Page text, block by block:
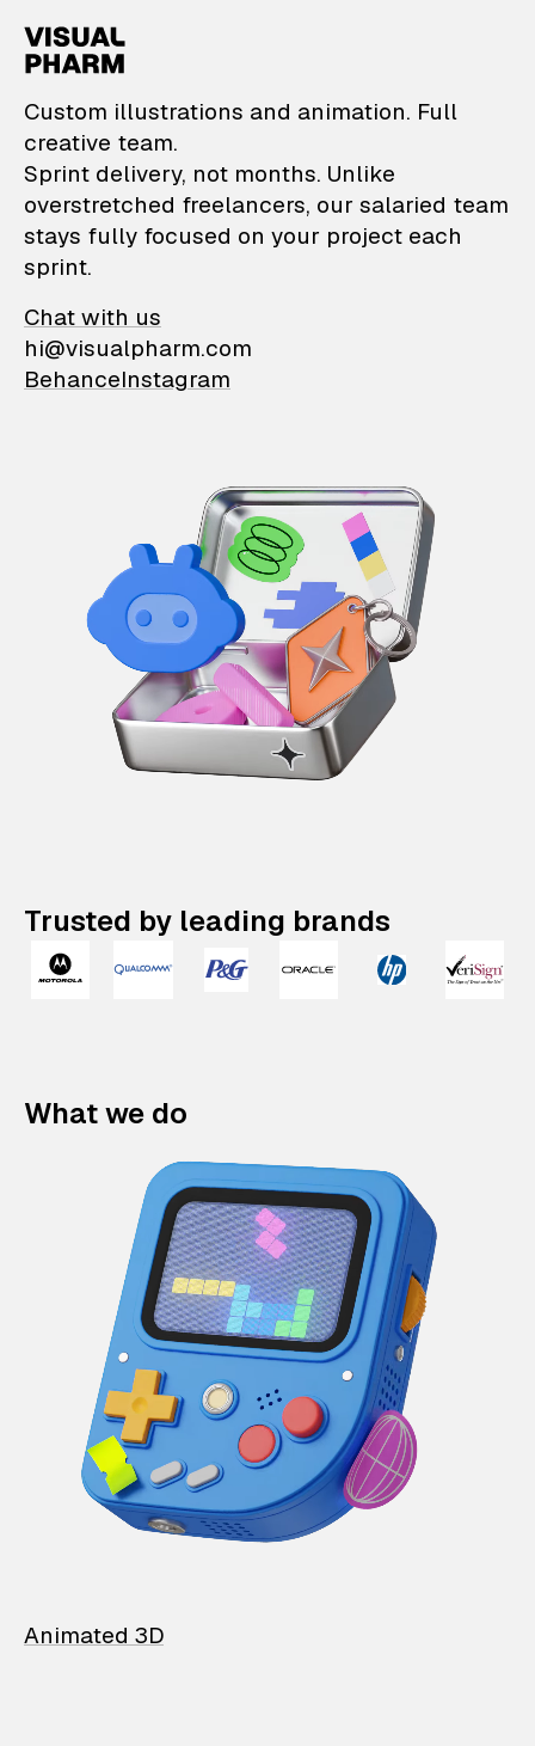
VisualPharm —
Custom illustrations and animation. Full
creative team.
Sprint delivery, not months. Unlike
overstretched freelancers, our salaried team
stays fully focused on your project each
sprint.
Chat with us
hi@visualpharm.com
BehanceInstagram
Trusted by leading brands
What we do
Animated 3D